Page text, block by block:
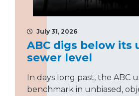
July 31, 2026
ABC digs below its
sewer level
In days long past, the ABC
benchmark in unbiased,